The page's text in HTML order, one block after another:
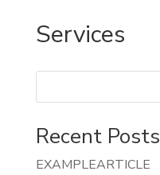
Services
Recent Posts
EXAMPLEARTICLE